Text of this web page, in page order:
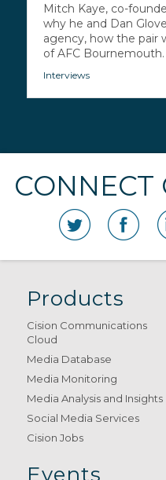
Mitch Kaye, co-
why he and Dan
agency, how the pair
of AFC
Interviews
CONNECT
Products
Cision Communications
Cloud
Media Database
Media Monitoring
Media Analysis and Insights
Social Media Services
Cision Jobs
Events